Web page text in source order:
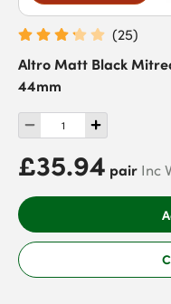
(25)
Altro Matt Black
44mm
£35.94 pair Inc